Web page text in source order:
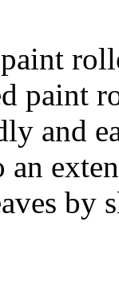
paint
and
by